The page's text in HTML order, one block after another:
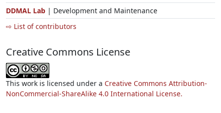
DDMAL Lab | Development and Maintenance
⇨ List of contributors
Creative Commons License
This work is licensed under a Creative Commons Attribution-
NonCommercial-ShareAlike 4.0 International License.